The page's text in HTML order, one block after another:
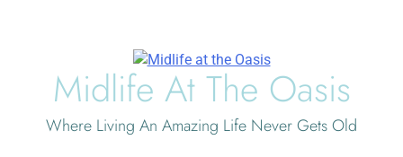
Midlife At The Oasis
Where Living An Amazing Life Never Gets Old